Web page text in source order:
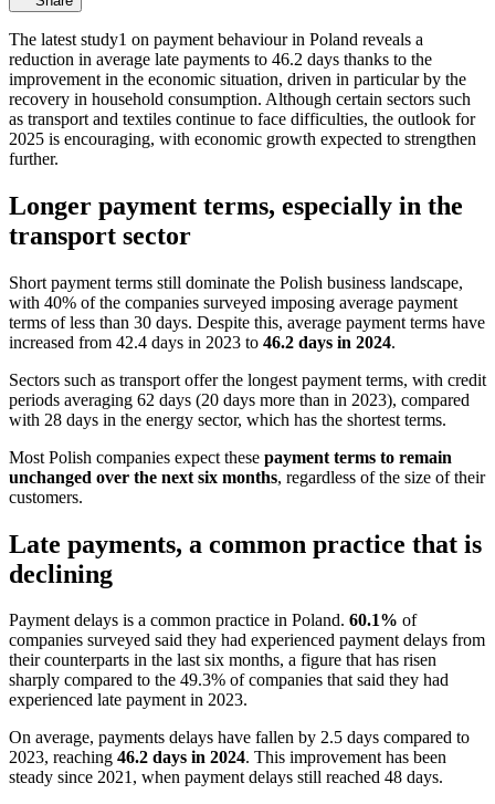
The latest study1 on payment behaviour in Poland reveals a
reduction in average late payments to 46.2 days thanks to the
improvement in the economic situation, driven in particular by the
recovery in household consumption. Although certain sectors such
as transport and textiles continue to face difficulties, the outlook for
2025 is encouraging, with economic growth expected to strengthen
further.
Longer payment terms, especially in the
transport sector
Short payment terms still dominate the Polish business landscape,
with 40% of the companies surveyed imposing average payment
terms of less than 30 days. Despite this, average payment terms have
increased from 42.4 days in 2023 to 46.2 days in 2024.
Sectors such as transport offer the longest payment terms, with credit
periods averaging 62 days (20 days more than in 2023), compared
with 28 days in the energy sector, which has the shortest terms.
Most Polish companies expect these payment terms to remain
unchanged over the next six months, regardless of the size of their
customers.
Late payments, a common practice that is
declining
Payment delays is a common practice in Poland. 60.1% of
companies surveyed said they had experienced payment delays from
their counterparts in the last six months, a figure that has risen
sharply compared to the 49.3% of companies that said they had
experienced late payment in 2023.
On average, payments delays have fallen by 2.5 days compared to
2023, reaching 46.2 days in 2024. This improvement has been
steady since 2021, when payment delays still reached 48 days.